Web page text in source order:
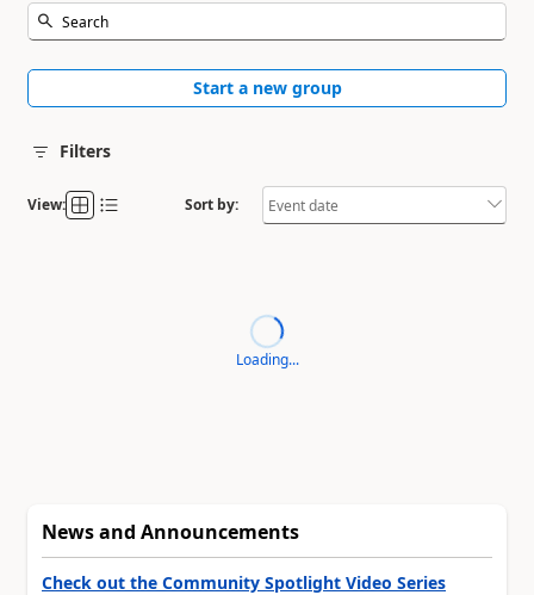
Start a new group
Filters
View: Sort by:
Loading...
News and Announcements
Check out the Community Spotlight Video Series